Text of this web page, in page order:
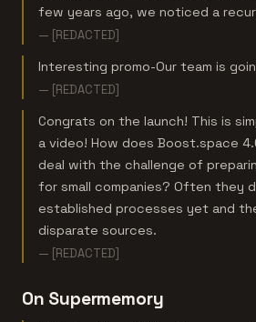
few years ago, we noticed a
— [REDACTED]
Interesting promo-Our team is
— [REDACTED]
Congrats on the launch! This is
a video! How does Boost.space
deal with the challenge of
for small companies? Often they
established processes yet and
disparate sources.
— [REDACTED]
On Supermemory